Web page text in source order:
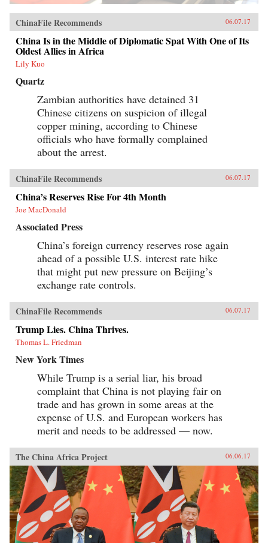
ChinaFile Recommends 06.07.17
China Is in the Middle of Diplomatic Spat With One of Its
Oldest Allies in Africa
Lily Kuo
Quartz
Zambian authorities have detained 31
Chinese citizens on suspicion of illegal
copper mining, according to Chinese
officials who have formally complained
about the arrest.
ChinaFile Recommends 06.07.17
China’s Reserves Rise For 4th Month
Joe MacDonald
Associated Press
China’s foreign currency reserves rose again
ahead of a possible U.S. interest rate hike
that might put new pressure on Beijing’s
exchange rate controls.
ChinaFile Recommends 06.07.17
Trump Lies. China Thrives.
Thomas L. Friedman
New York Times
While Trump is a serial liar, his broad
complaint that China is not playing fair on
trade and has grown in some areas at the
expense of U.S. and European workers has
merit and needs to be addressed — now.
The China Africa Project 06.06.17